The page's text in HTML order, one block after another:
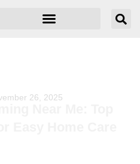
26, 2025
Near Me: Top